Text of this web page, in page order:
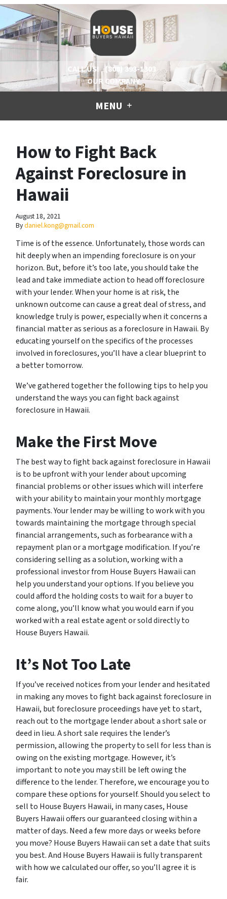
CALL US!
(808) 393-1303
OUR COMPANY
MENU
How to Fight Back
Against Foreclosure in
Hawaii
August 18, 2021
Bydaniel.kong@gmail.com
Time is of the essence. Unfortunately, those words can
hit deeply when an impending foreclosure is on your
horizon. But, before it’s too late, you should take the
lead and take immediate action to head off foreclosure
with your lender. When your home is at risk, the
unknown outcome can cause a great deal of stress, and
knowledge truly is power, especially when it concerns a
financial matter as serious as a foreclosure in Hawaii. By
educating yourself on the specifics of the processes
involved in foreclosures, you’ll have a clear blueprint to
a better tomorrow.
We’ve gathered together the following tips to help you
understand the ways you can fight back against
foreclosure in Hawaii.
Make the First Move
The best way to fight back against foreclosure in Hawaii
is to be upfront with your lender about upcoming
financial problems or other issues which will interfere
with your ability to maintain your monthly mortgage
payments. Your lender may be willing to work with you
towards maintaining the mortgage through special
financial arrangements, such as forbearance with a
repayment plan or a mortgage modification. If you’re
considering selling as a solution, working with a
professional investor from House Buyers Hawaii can
help you understand your options. If you believe you
could afford the holding costs to wait for a buyer to
come along, you’ll know what you would earn if you
worked with a real estate agent or sold directly to
House Buyers Hawaii.
It’s Not Too Late
If you’ve received notices from your lender and hesitated
in making any moves to fight back against foreclosure in
Hawaii, but foreclosure proceedings have yet to start,
reach out to the mortgage lender about a short sale or
deed in lieu. A short sale requires the lender’s
permission, allowing the property to sell for less than is
owing on the existing mortgage. However, it’s
important to note you may still be left owing the
difference to the lender. Therefore, we encourage you to
compare these options for yourself. Should you select to
sell to House Buyers Hawaii, in many cases, House
Buyers Hawaii offers our guaranteed closing within a
matter of days. Need a few more days or weeks before
you move? House Buyers Hawaii can set a date that suits
you best. And House Buyers Hawaii is fully transparent
with how we calculated our offer, so you’ll agree it is
fair.